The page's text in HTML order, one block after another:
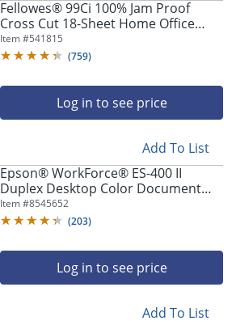
Fellowes® 99Ci 100% Jam Proof
Cross Cut 18-Sheet Home Office
Paper Shredder with SafeSense®,
Black
Item #541815
(759)
Log in to see price
Add To List
Epson® WorkForce® ES-400 II
Duplex Desktop Color Document
Scanner with Auto Document
Feeder
Item #8545652
(203)
Log in to see price
Add To List